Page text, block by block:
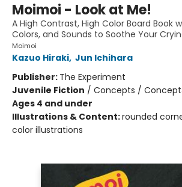
Moimoi - Look at Me!
A High Contrast, High Color Board Book
Colors, and Sounds to Soothe Your
Moimoi
Kazuo Hiraki, Jun Ichihara
Publisher: The Experiment
Juvenile Fiction / Concepts /
Ages 4 and under
Illustrations & Content:rounded
color illustrations